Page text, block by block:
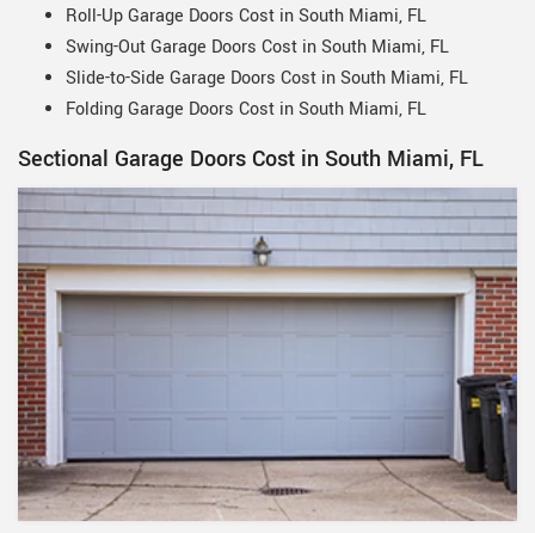
Roll-Up Garage Doors Cost in South Miami, FL
Swing-Out Garage Doors Cost in South Miami, FL
Slide-to-Side Garage Doors Cost in South Miami, FL
Folding Garage Doors Cost in South Miami, FL
Sectional Garage Doors Cost in South Miami, FL